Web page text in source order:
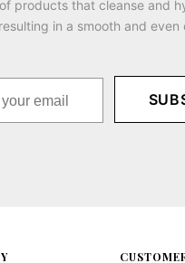
products that cleanse and
in a smooth and even